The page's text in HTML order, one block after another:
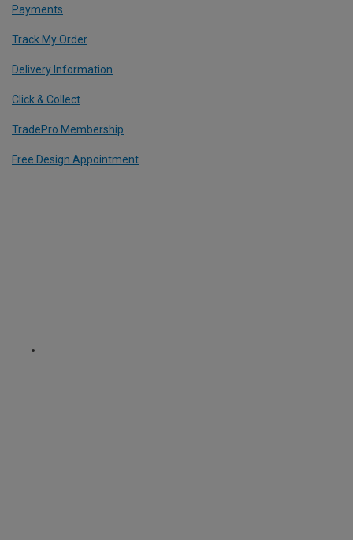
Payments
Track My Order
Delivery Information
Click & Collect
TradePro Membership
Free Design Appointment